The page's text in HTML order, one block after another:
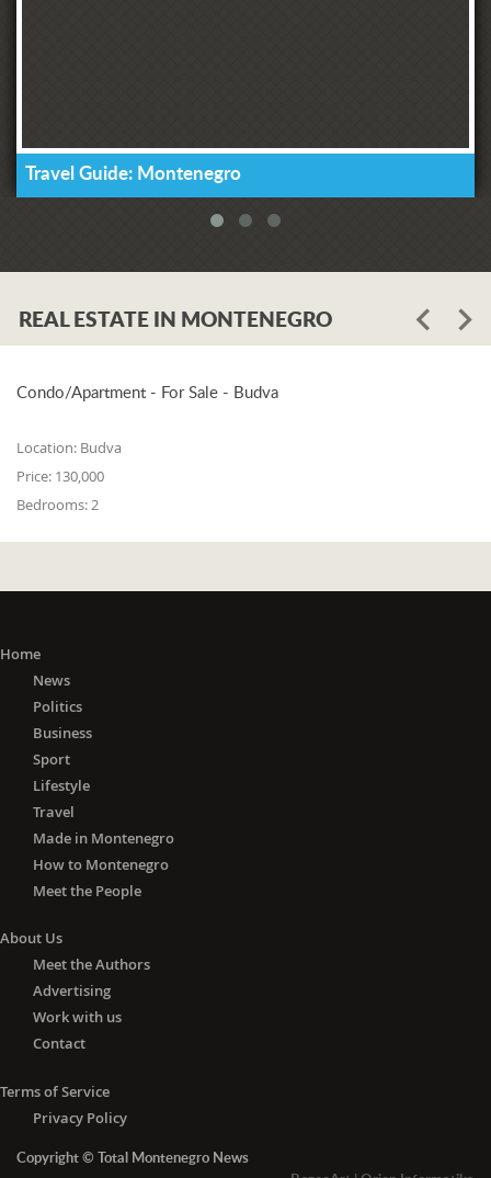
Travel Guide: Montenegro
REAL ESTATE IN MONTENEGRO
Condo/Apartment - For Sale - Budva
Location: Budva
Price: 130,000
Bedrooms:2
Home
News
Politics
Business
Sport
Lifestyle
Travel
Made in Montenegro
How to Montenegro
Meet the People
About Us
Meet the Authors
Advertising
Work with us
Contact
Terms of Service
Privacy Policy
Copyright © Total Montenegro News